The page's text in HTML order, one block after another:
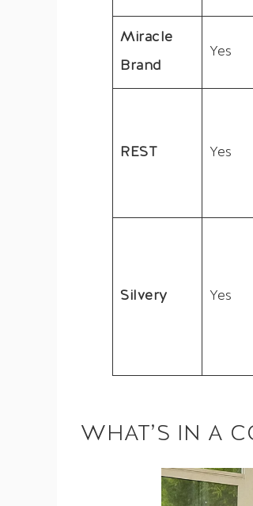
Miracle
Brand
Yes
REST Yes
Silvery Yes
WHAT’S IN A